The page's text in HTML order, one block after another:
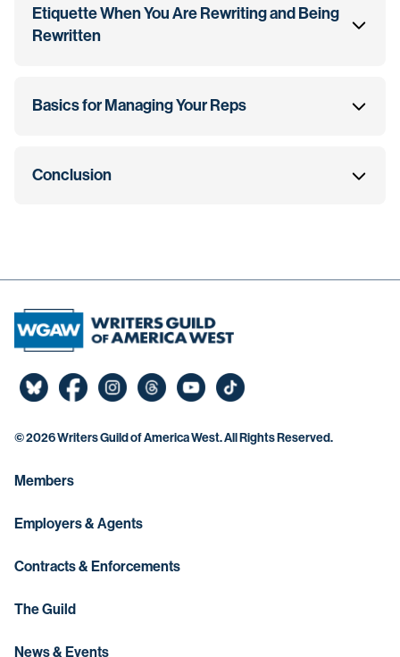
Etiquette When You Are Rewriting and Being
Rewritten
Basics for Managing Your Reps
Conclusion
©2026 Writers Guild of America West. All Rights Reserved.
Members
Employers & Agents
Contracts & Enforcements
The Guild
News & Events